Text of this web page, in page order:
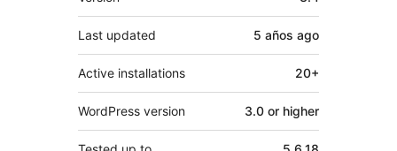
Last updated 5 años ago
Active installations 20+
WordPress version 3.0 or higher